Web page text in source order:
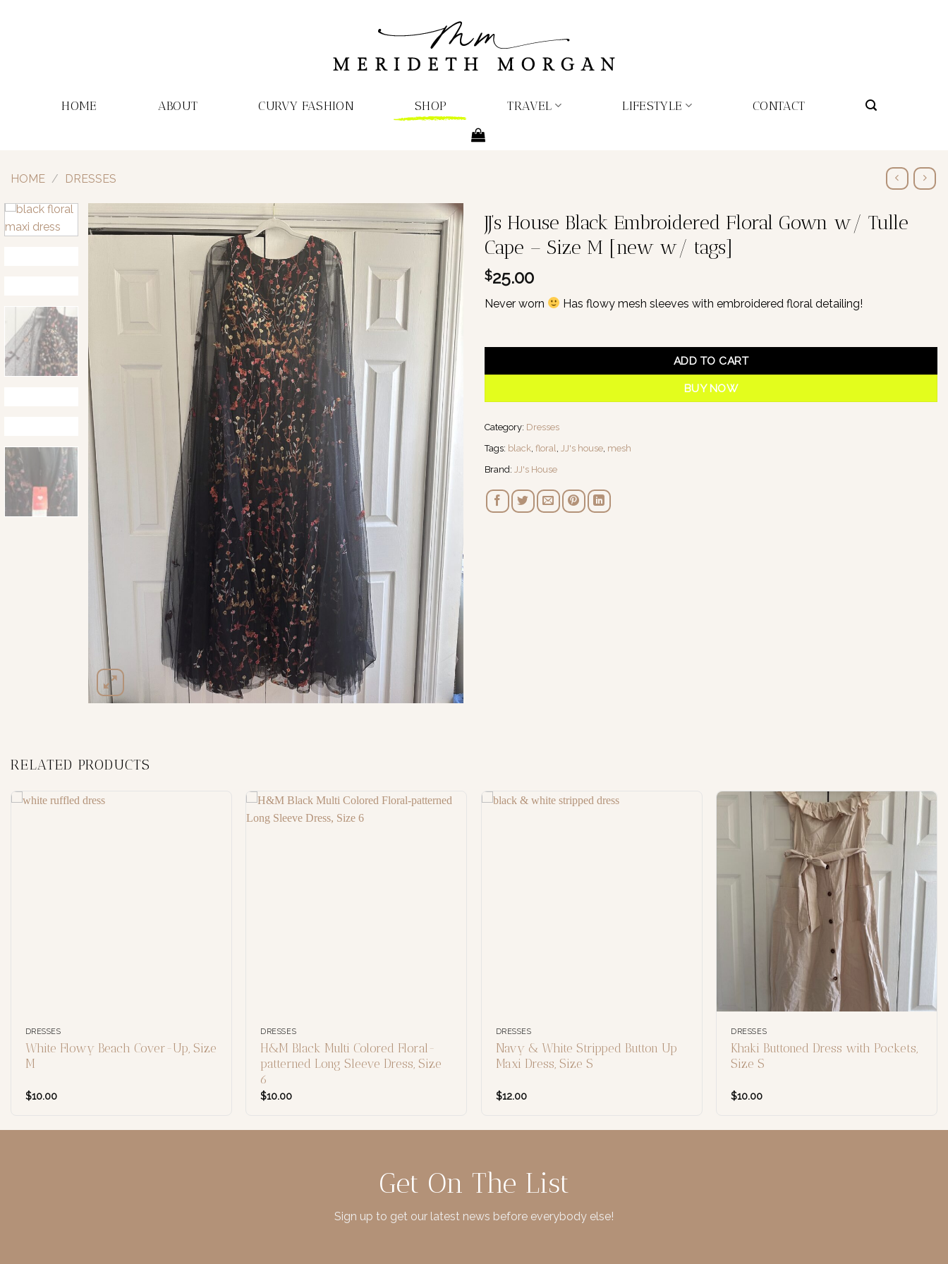
HOME ABOUT CURVY FASHION SHOP TRAVEL LIFESTYLE CONTACT
HOME / DRESSES
JJ’s House Black Embroidered Floral Gown w/ Tulle
Cape – Size M [new w/ tags]
$25.00
Never worn Has flowy mesh sleeves with embroidered floral detailing!
ADD TO CART
BUY NOW
Category: Dresses
Tags: black floral JJ's house mesh
Brand: JJ's House
RELATED PRODUCTS
DRESSES
White Flowy Beach Cover-Up, Size
M
$10.00
DRESSES
H&M Black Multi Colored Floral-
patterned Long Sleeve Dress, Size
6
$10.00
DRESSES
Navy & White Stripped Button Up
Maxi Dress, Size S
$12.00
DRESSES
Khaki Buttoned Dress with Pockets,
Size S
$10.00
Get On The List
Sign up to get our latest news before everybody else!